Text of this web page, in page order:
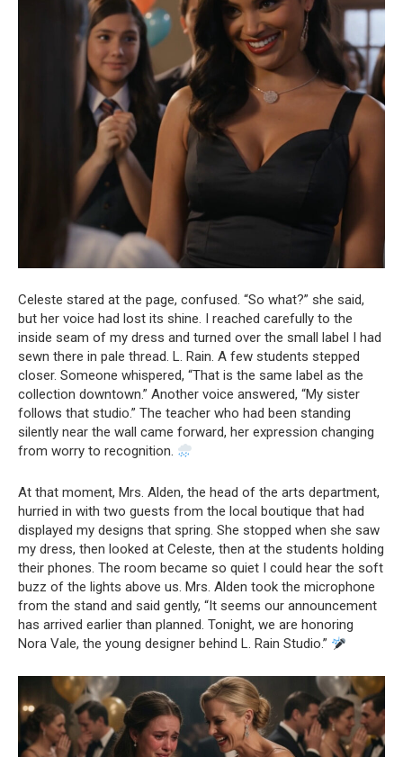
Celeste stared at the page, confused. “So what?” she said,
but her voice had lost its shine. I reached carefully to the
inside seam of my dress and turned over the small label I had
sewn there in pale thread. L. Rain. A few students stepped
closer. Someone whispered, “That is the same label as the
collection downtown.” Another voice answered, “My sister
follows that studio.” The teacher who had been standing
silently near the wall came forward, her expression changing
from worry to recognition.
At that moment, Mrs. Alden, the head of the arts department,
hurried in with two guests from the local boutique that had
displayed my designs that spring. She stopped when she saw
my dress, then looked at Celeste, then at the students holding
their phones. The room became so quiet I could hear the soft
buzz of the lights above us. Mrs. Alden took the microphone
from the stand and said gently, “It seems our announcement
has arrived earlier than planned. Tonight, we are honoring
Nora Vale, the young designer behind L. Rain Studio.”